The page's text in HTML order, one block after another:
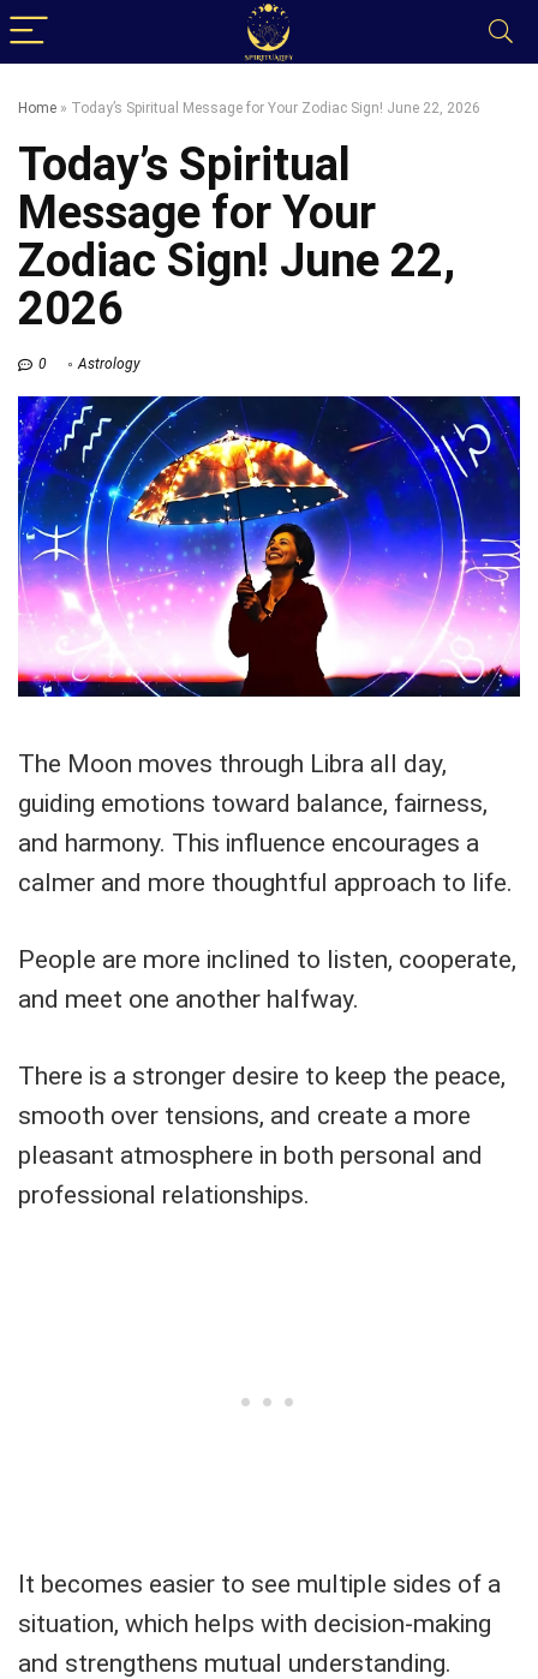
Home » Today’s Spiritual Message for Your Zodiac Sign! June 22, 2026
Today’s Spiritual
Message for Your
Zodiac Sign! June 22,
2026
0 Astrology
The Moon moves through Libra all day,
guiding emotions toward balance, fairness,
and harmony. This influence encourages a
calmer and more thoughtful approach to life.
People are more inclined to listen, cooperate,
and meet one another halfway.
There is a stronger desire to keep the peace,
smooth over tensions, and create a more
pleasant atmosphere in both personal and
professional relationships.
It becomes easier to see multiple sides of a
situation, which helps with decision-making
and strengthens mutual understanding.